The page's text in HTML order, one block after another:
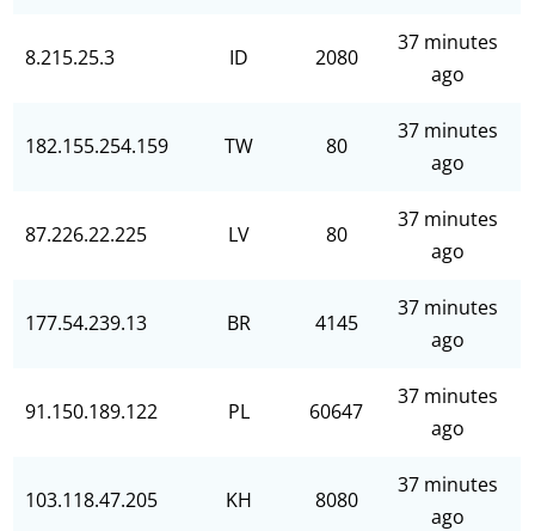
8.215.25.3 ID 2080
37 minutes
ago
182.155.254.159 TW 80
37 minutes
ago
87.226.22.225 LV 80
37 minutes
ago
177.54.239.13 BR 4145
37 minutes
ago
91.150.189.122 PL 60647
37 minutes
ago
103.118.47.205 KH 8080
37 minutes
ago